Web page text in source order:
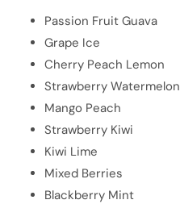
Passion Fruit Guava
Grape Ice
Cherry Peach Lemon
Strawberry Watermelon
Mango Peach
Strawberry Kiwi
Kiwi Lime
Mixed Berries
Blackberry Mint